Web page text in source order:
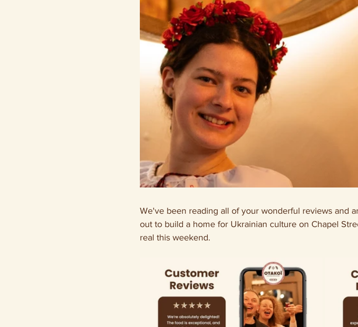
We've been reading all of your wonderful reviews and
out to build a home for Ukrainian culture on Chapel
real this weekend.